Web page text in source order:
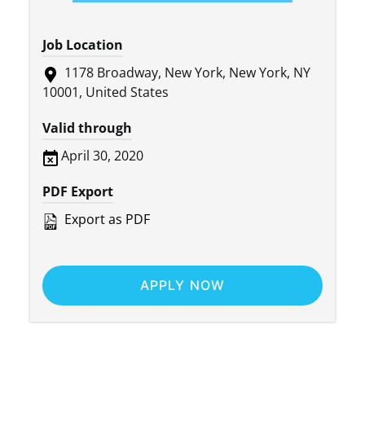
Job Location
1178 Broadway, New York, New York, NY
10001, United States
Valid through
April 30, 2020
PDF Export
Export as PDF
APPLY NOW